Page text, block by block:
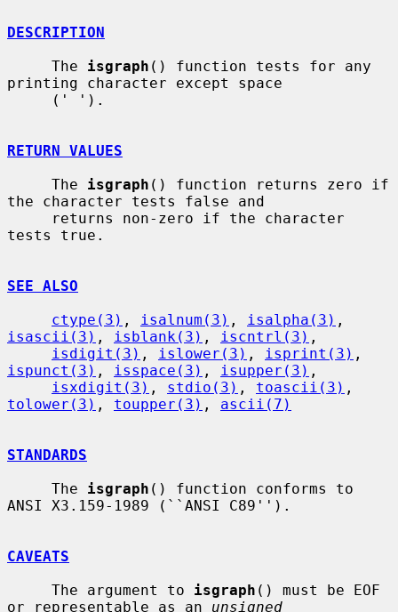
DESCRIPTION
     The
isgraph () function tests for any
printing character except space
RETURN VALUES
     The
isgraph () function returns zero if
the character tests false and
tests true.
SEE ALSO
ctype(3) , isalnum(3) , isalpha(3)
isascii(3) , isblank(3) , iscntrl(3) ,
isdigit(3) , islower(3) , isprint(3)
ispunct(3) , isspace(3) , isupper(3) ,
isxdigit(3) , stdio(3) , toascii(3)
tolower(3) , toupper(3) , ascii(7)
STANDARDS
     The
isgraph () function conforms to
ANSI X3.159-1989 (``ANSI C89'').
CAVEATS
     The argument to
isgraph () must be EOF
or representable as an unsigned